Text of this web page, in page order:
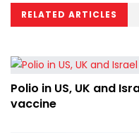
RELATED ARTICLES
Polio in US, UK and
vaccine